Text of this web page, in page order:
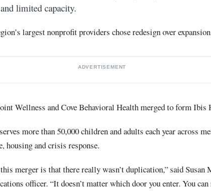
limited capacity.
largest nonprofit providers chose redesign over
ADVERTISEMENT
Wellness and Cove Behavioral Health merged to form Ibis
more than 50,000 children and adults each year across
housing and crisis response.
merger is that there really wasn’t duplication,” said Susan
officer. “It doesn’t matter which door you enter. You